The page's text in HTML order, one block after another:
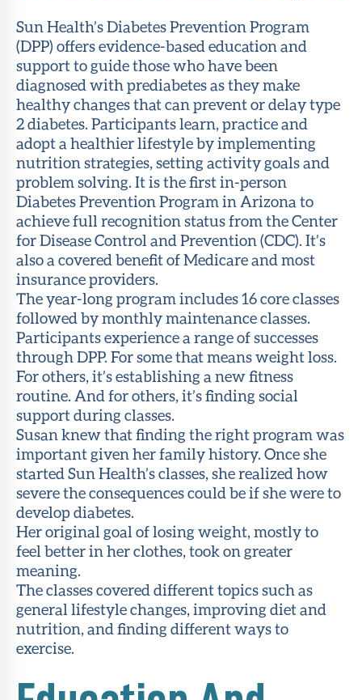
Sun Health’s Diabetes Prevention Program
(DPP) offers evidence-based education and
support to guide those who have been
diagnosed with prediabetes as they make
healthy changes that can prevent or delay type
2 diabetes. Participants learn, practice and
adopt a healthier lifestyle by implementing
nutrition strategies, setting activity goals and
problem solving. It is the first in-person
Diabetes Prevention Program in Arizona to
achieve full recognition status from the Center
for Disease Control and Prevention (CDC). It’s
also a covered benefit of Medicare and most
insurance providers.
The year-long program includes 16 core classes
followed by monthly maintenance classes.
Participants experience a range of successes
through DPP. For some that means weight loss.
For others, it’s establishing a new fitness
routine. And for others, it’s finding social
support during classes.
Susan knew that finding the right program was
important given her family history. Once she
started Sun Health’s classes, she realized how
severe the consequences could be if she were to
develop diabetes.
Her original goal of losing weight, mostly to
feel better in her clothes, took on greater
meaning.
The classes covered different topics such as
general lifestyle changes, improving diet and
nutrition, and finding different ways to
exercise.